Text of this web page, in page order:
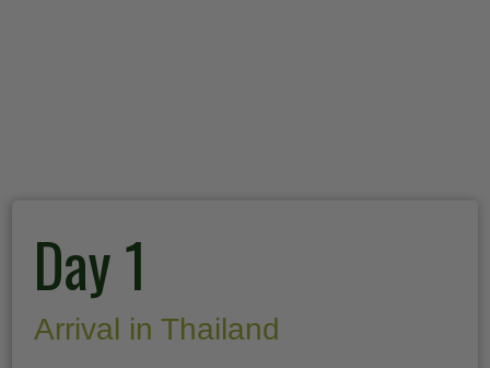
Day 1
Arrival in Thailand